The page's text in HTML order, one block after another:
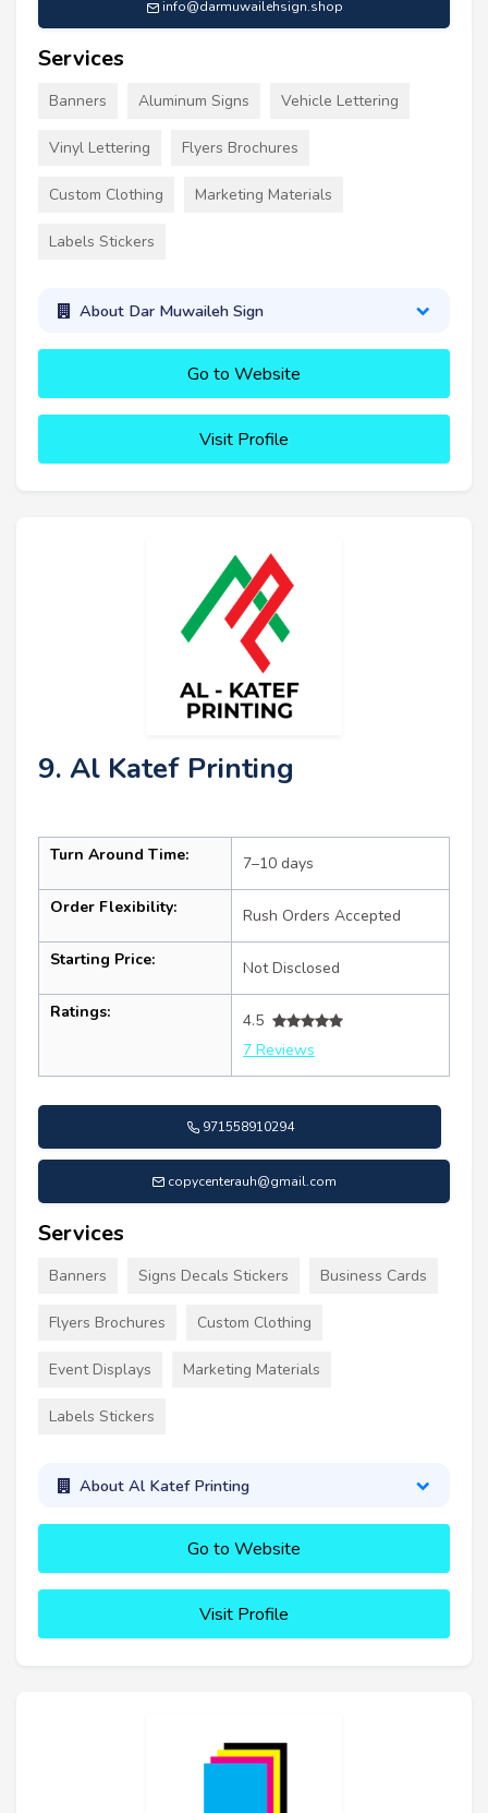
info@darmuwailehsign.shop
Services
Banners Aluminum Signs Vehicle Lettering
Vinyl Lettering Flyers Brochures
Custom Clothing Marketing Materials
Labels Stickers
About Dar Muwaileh Sign
Go to Website
Visit Profile
9. Al Katef Printing
Turn Around Time: 7–10 days
Order Flexibility: Rush Orders Accepted
Starting Price: Not Disclosed
Ratings:
4.5
7 Reviews
971558910294
copycenterauh@gmail.com
Services
Banners Signs Decals Stickers Business Cards
Flyers Brochures Custom Clothing
Event Displays Marketing Materials
Labels Stickers
About Al Katef Printing
Go to Website
Visit Profile